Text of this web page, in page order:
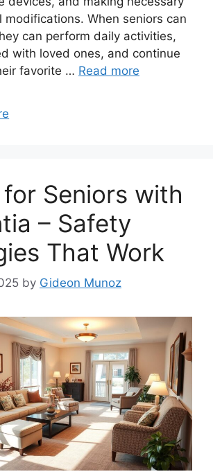
modifications. When seniors can
can perform daily activities,
with loved ones, and continue
favorite … Read more
Seniors with
– Safety
That Work
by Gideon Munoz